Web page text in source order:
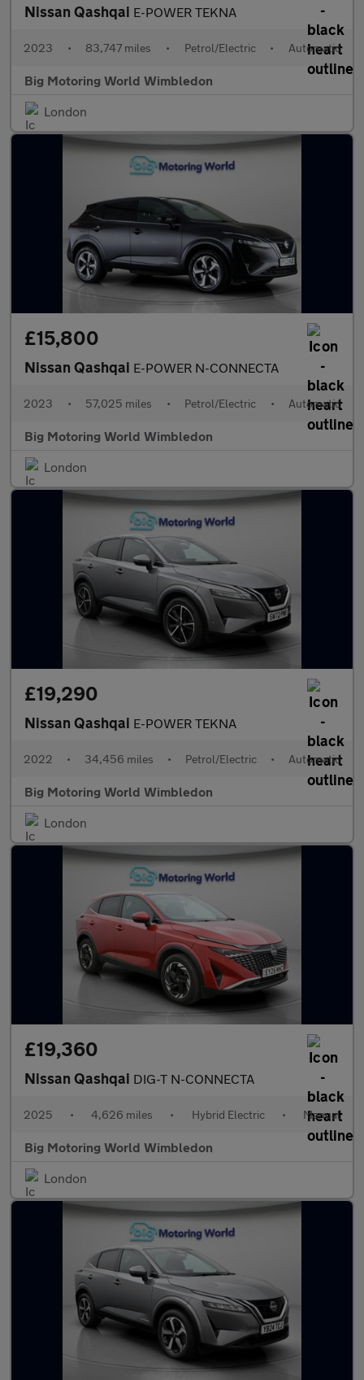
Nissan Qashqai E-POWER TEKNA
2023 • 83,747 miles • Petrol/Electric • Automatic
Big Motoring World Wimbledon
London
£15,800
Nissan Qashqai E-POWER N-CONNECTA
2023 • 57,025 miles • Petrol/Electric • Automatic
Big Motoring World Wimbledon
London
£19,290
Nissan Qashqai E-POWER TEKNA
2022 • 34,456 miles • Petrol/Electric • Automatic
Big Motoring World Wimbledon
London
£19,360
Nissan Qashqai DIG-T N-CONNECTA
2025 • 4,626 miles • Hybrid Electric • Manual
Big Motoring World Wimbledon
London